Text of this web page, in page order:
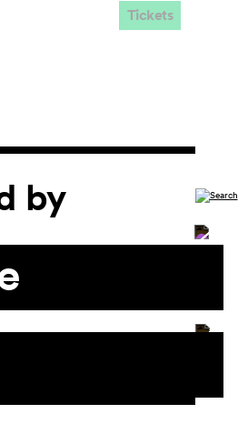
Tickets
by